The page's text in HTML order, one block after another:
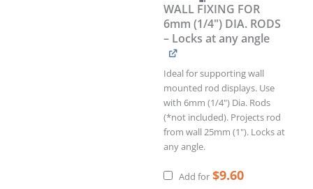
WALL FIXING FOR
6mm (1/4") DIA. RODS
– Locks at any angle
Ideal for supporting wall
mounted rod displays. Use
with 6mm (1/4") Dia. Rods
(*not included). Projects rod
from wall 25mm (1"). Locks at
any angle.
Add for $9.60